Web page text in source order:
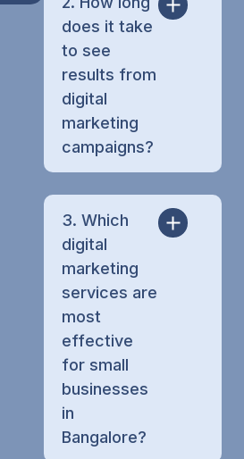
does it take
to see
results from
digital
marketing
campaigns?
3. Which
digital
marketing
services are
most
effective
for small
businesses
in
Bangalore?